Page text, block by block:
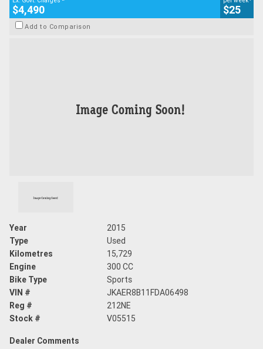
$4,490 $25
Add to Comparison
Year
2015
Type
Used
Kilometres
15,729
Engine
300 CC
Bike Type
Sports
VIN #
JKAER8B11FDA06498
Reg #
212NE
Stock #
V05515
Dealer Comments